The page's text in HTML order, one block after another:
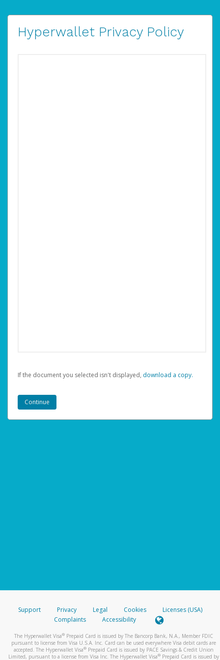
Hyperwallet Privacy Policy
If the document you selected isn't displayed, ‏‏‎ ‎download a copy.
Support Privacy Legal Cookies
Licenses (USA)
Complaints
Accessibility
The Hyperwallet Visa® Prepaid Card is issued by The Bancorp Bank, N.A., Member FDIC
pursuant to license from Visa U.S.A. Inc. Card can be used everywhere Visa debit cards are
accepted. The Hyperwallet Visa® Prepaid Card is issued by PACE Savings & Credit Union
Limited, pursuant to a license from Visa Inc. The Hyperwallet Visa® Prepaid Card is issued by